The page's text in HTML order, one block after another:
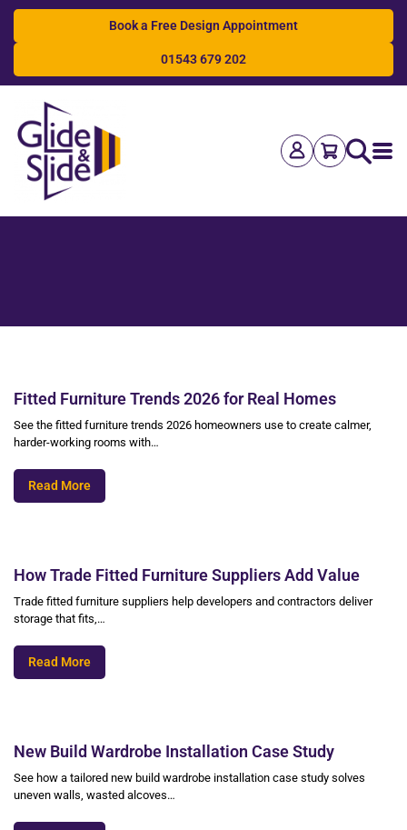
Book a Free Design Appointment
01543 679 202
Search
Fitted Furniture Trends 2026 for Real Homes
See the fitted furniture trends 2026 homeowners use to create calmer,
harder-working rooms with…
Read More
How Trade Fitted Furniture Suppliers Add Value
Trade fitted furniture suppliers help developers and contractors deliver
storage that fits,…
Read More
New Build Wardrobe Installation Case Study
See how a tailored new build wardrobe installation case study solves
uneven walls, wasted alcoves…